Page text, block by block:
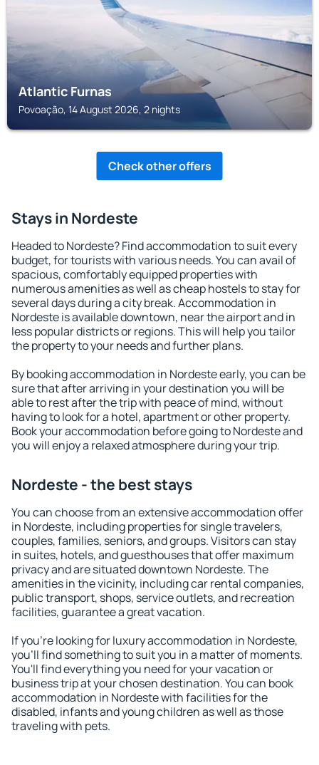
Atlantic Furnas
Povoação, 14 August 2026, 2 nights
Check other offers
Stays in Nordeste
Headed to Nordeste? Find accommodation to suit every
budget, for tourists with various needs. You can avail of
spacious, comfortably equipped properties with
numerous amenities as well as cheap hostels to stay for
several days during a city break. Accommodation in
Nordeste is available downtown, near the airport and in
less popular districts or regions. This will help you tailor
the property to your needs and further plans.
By booking accommodation in Nordeste early, you can be
sure that after arriving in your destination you will be
able to rest after the trip with peace of mind, without
having to look for a hotel, apartment or other property.
Book your accommodation before going to Nordeste and
you will enjoy a relaxed atmosphere during your trip.
Nordeste - the best stays
You can choose from an extensive accommodation offer
in Nordeste, including properties for single travelers,
couples, families, seniors, and groups. Visitors can stay
in suites, hotels, and guesthouses that offer maximum
privacy and are situated downtown Nordeste. The
amenities in the vicinity, including car rental companies,
public transport, shops, service outlets, and recreation
facilities, guarantee a great vacation.
If you're looking for luxury accommodation in Nordeste,
you'll find something to suit you in a matter of moments.
You'll find everything you need for your vacation or
business trip at your chosen destination. You can book
accommodation in Nordeste with facilities for the
disabled, infants and young children as well as those
traveling with pets.